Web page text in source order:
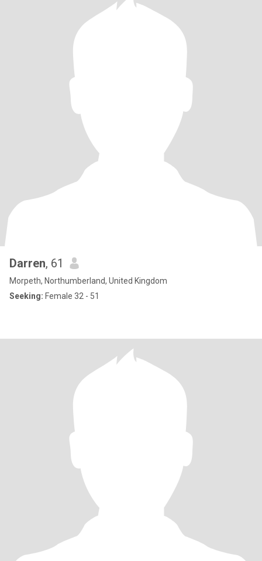
Darren, 61
Morpeth, Northumberland, United Kingdom
Seeking: Female 32 - 51